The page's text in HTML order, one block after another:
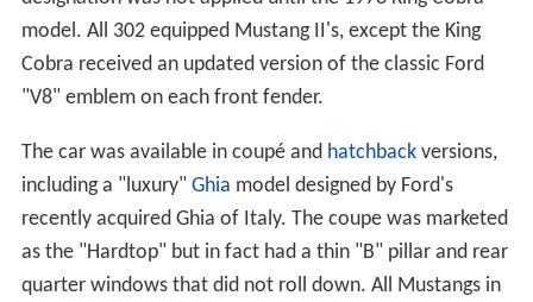
model. All 302 equipped Mustang II's, except the King
Cobra received an updated version of the classic Ford
"V8" emblem on each front fender.
The car was available in coupé and hatchbackversions,
including a "luxury" Ghia model designed by Ford's
recently acquired Ghia of Italy. The coupe was marketed
as the "Hardtop" but in fact had a thin "B" pillar and rear
quarter windows that did not roll down. All Mustangs in